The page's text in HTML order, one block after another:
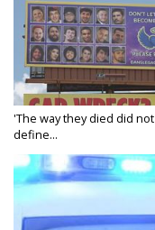
'The way they died did not
define...